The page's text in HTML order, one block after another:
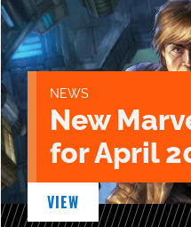
NEWS
New
for April
VIEW